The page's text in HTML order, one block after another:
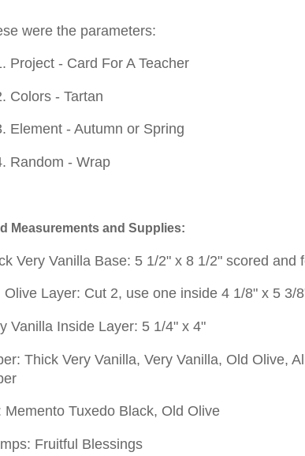
were the parameters:
- Card For A Teacher
Colors - Tartan
Element - Autumn or Spring
Random - Wrap
Measurements and Supplies:
Very Vanilla Base: 5 1/2" x 8 1/2" scored and
Olive Layer: Cut 2, use one inside 4 1/8" x 5 3/
Vanilla Inside Layer: 5 1/4" x 4"
Thick Very Vanilla, Very Vanilla, Old Olive,
Memento Tuxedo Black, Old Olive
Fruitful Blessings